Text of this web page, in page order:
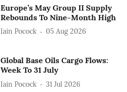
Europe’s May Group II Supply
Rebounds To Nine-Month High
Iain Pocock 05 Aug 2026
Global Base Oils Cargo Flows:
Week To 31 July
Iain Pocock 31 Jul 2026